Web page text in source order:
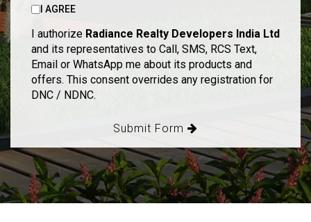
I AGREE
I authorize Radiance Realty Developers India Ltd
and its representatives to Call, SMS, RCS Text,
Email or WhatsApp me about its products and
offers. This consent overrides any registration for
DNC / NDNC.
Submit Form